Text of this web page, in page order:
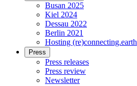
Busan 2025
Kiel 2024
Dessau 2022
Berlin 2021
Hosting (re)connecting.earth
Press
Press releases
Press review
Newsletter